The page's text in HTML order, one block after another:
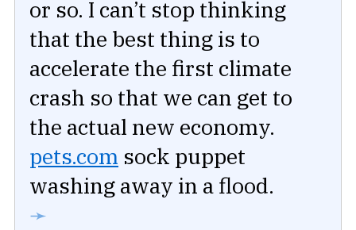
or so. I can’t stop thinking
that the best thing is to
accelerate the first climate
crash so that we can get to
the actual new economy.
pets.com sock puppet
washing away in a flood.
➛